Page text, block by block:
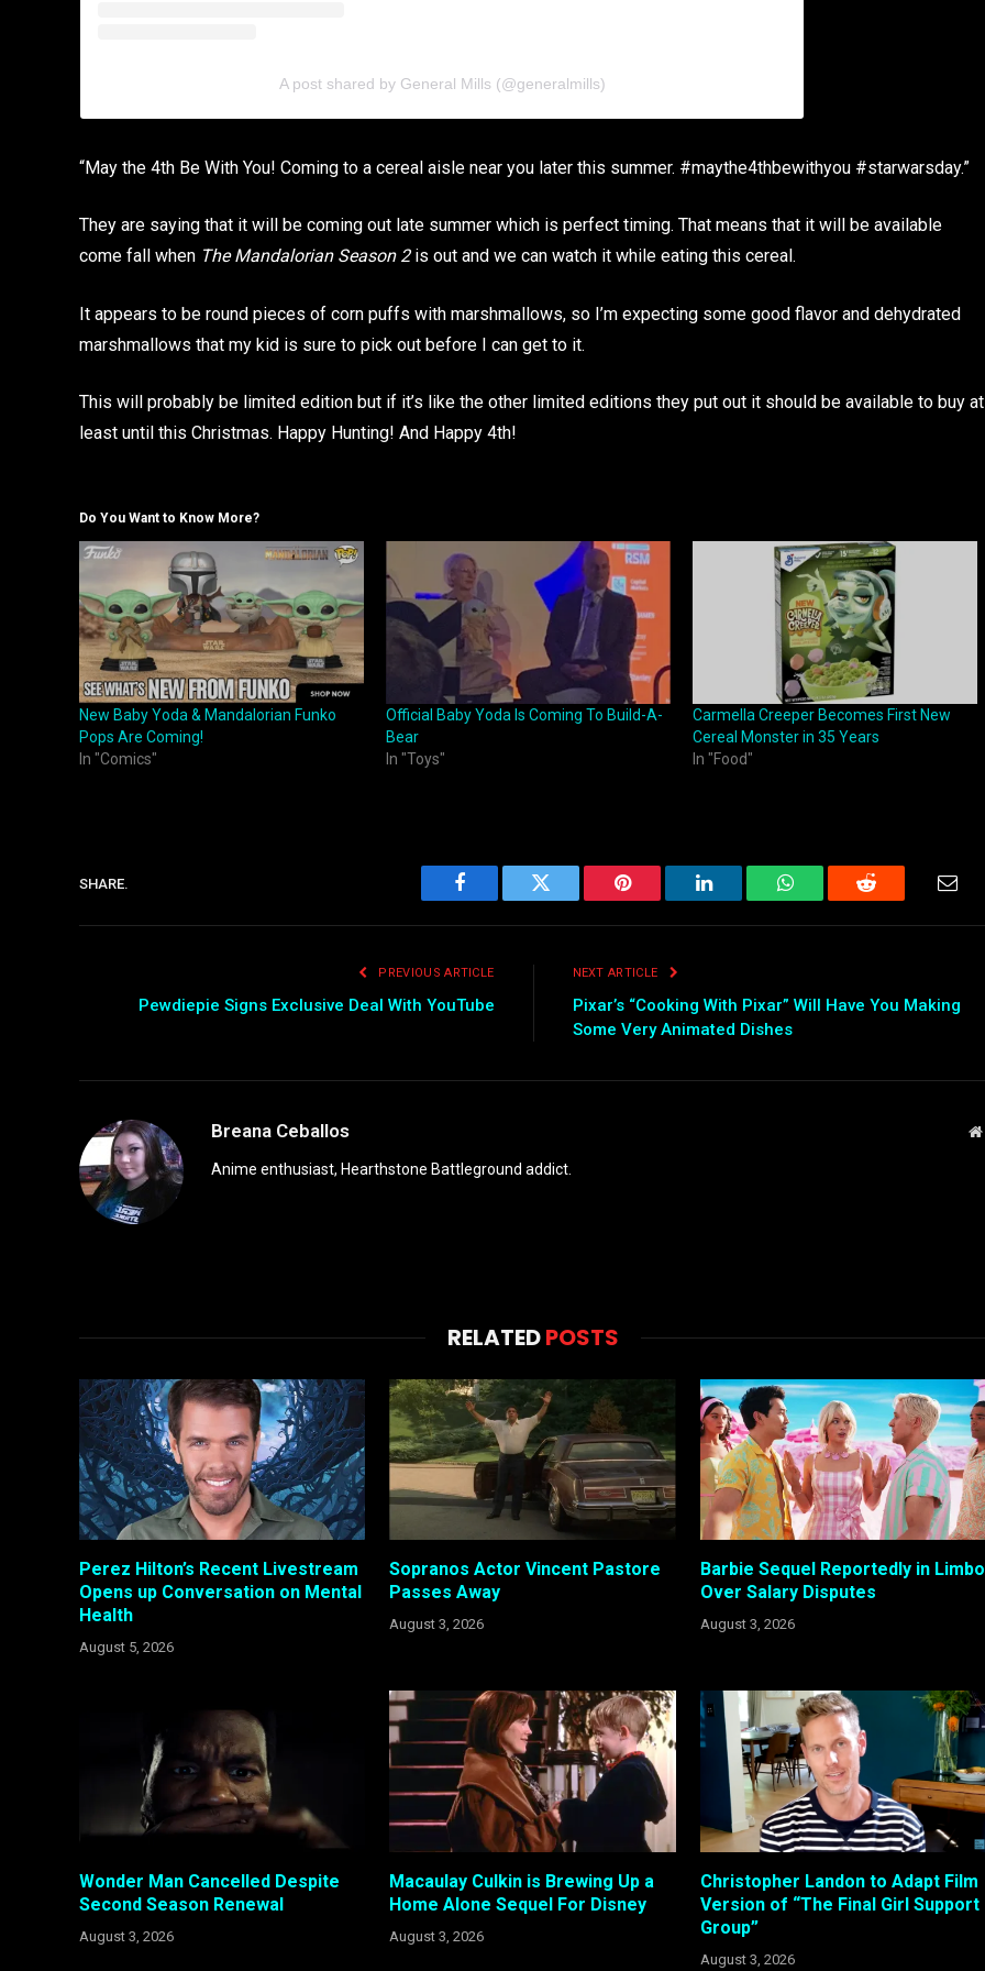
A post shared by General Mills (@generalmills)
“May the 4th Be With You! Coming to a cereal aisle near you later this summer. #maythe4thbewithyou #starwarsday.”
They are saying that it will be coming out late summer which is perfect timing. That means that it will be available
come fall when The Mandalorian Season 2 is out and we can watch it while eating this cereal.
It appears to be round pieces of corn puffs with marshmallows, so I’m expecting some good flavor and dehydrated
marshmallows that my kid is sure to pick out before I can get to it.
This will probably be limited edition but if it’s like the other limited editions they put out it should be available to buy at
least until this Christmas. Happy Hunting! And Happy 4th!
Do You Want to Know More?
New Baby Yoda & Mandalorian Funko
Pops Are Coming!
In "Comics"
Official Baby Yoda Is Coming To Build-A-
Bear
In "Toys"
Carmella Creeper Becomes First New
Cereal Monster in 35 Years
In "Food"
SHARE.
Facebook Twitter Pinterest LinkedIn WhatsAppReddit
PREVIOUS ARTICLE
Pewdiepie Signs Exclusive Deal With YouTube
NEXT ARTICLE
Pixar’s “Cooking With Pixar” Will Have You Making
Some Very Animated Dishes
Breana Ceballos
Anime enthusiast, Hearthstone Battleground addict.
RELATEDPOSTS
Perez Hilton’s Recent Livestream
Opens up Conversation on Mental
Health
August 5, 2026
Sopranos Actor Vincent Pastore
Passes Away
August 3, 2026
Barbie Sequel Reportedly in Limbo
Over Salary Disputes
August 3, 2026
Wonder Man Cancelled Despite
Second Season Renewal
August 3, 2026
Macaulay Culkin is Brewing Up a
Home Alone Sequel For Disney
August 3, 2026
Christopher Landon to Adapt Film
Version of “The Final Girl Support
Group”
August 3, 2026